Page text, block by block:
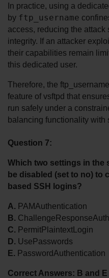
In practice, using a
by ftp_username
access, reducing the attack
integrity. If an attacker
their capabilities remain
this dedicated user.
Therefore, the
feature of vsftpd that
run safely under a
balancing functionality with
Question 7:
Which two settings in the
be disabled (set to no) to
based SSH logins?
A. PAMAuthentication
B.
C. PermitPlaintextLogin
D. UsePasswords
E. PasswordAuthentication
Correct Answers: B and E